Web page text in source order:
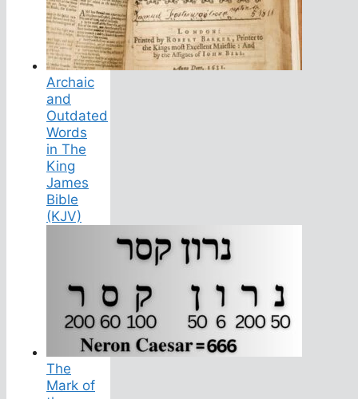
Archaic
and
Outdated
Words
in The
King
James
Bible
(KJV)
The
Mark of